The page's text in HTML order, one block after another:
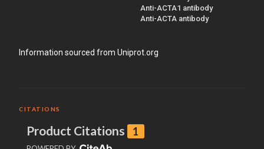
Anti-ACTA1 antibody
Anti-ACTA antibody
Information sourced from Uniprot.org
CITATIONS